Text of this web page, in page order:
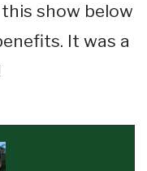
show below
It was a